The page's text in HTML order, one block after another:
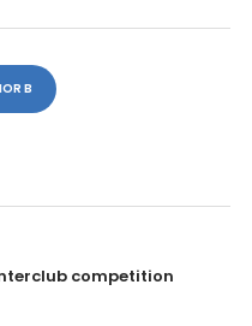
B
competition